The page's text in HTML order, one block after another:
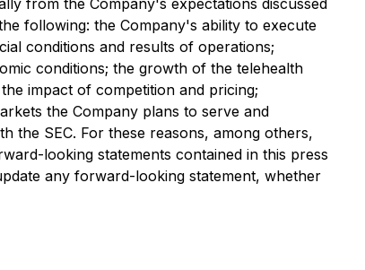
from the Company's expectations discussed
following: the Company's ability to execute
conditions and results of operations;
conditions; the growth of the telehealth
impact of competition and pricing;
the Company plans to serve and
the SEC. For these reasons, among others,
looking statements contained in this press
any forward-looking statement, whether